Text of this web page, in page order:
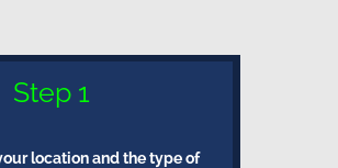
Step 1
location and the type of